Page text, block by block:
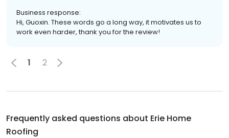
Business response:
Hi, Guoxin. These words go a long way, it motivates us to
work even harder, thank you for the review!
1 2
Frequently asked questions about Erie Home
Roofing